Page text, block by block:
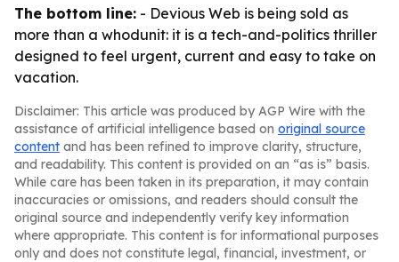
The bottom line: - Devious Web is being sold as
more than a whodunit: it is a tech-and-politics thriller
designed to feel urgent, current and easy to take on
vacation.
Disclaimer: This article was produced by AGP Wire with the
assistance of artificial intelligence based on original source
content and has been refined to improve clarity, structure,
and readability. This content is provided on an “as is” basis.
While care has been taken in its preparation, it may contain
inaccuracies or omissions, and readers should consult the
original source and independently verify key information
where appropriate. This content is for informational purposes
only and does not constitute legal, financial, investment, or